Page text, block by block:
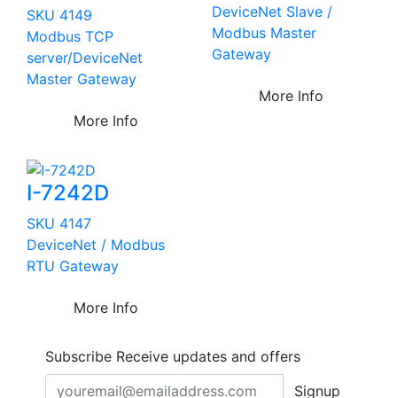
SKU 4149
Modbus TCP
server/DeviceNet
Master Gateway
More Info
DeviceNet Slave /
Modbus Master
Gateway
More Info
I-7242D
SKU 4147
DeviceNet / Modbus
RTU Gateway
More Info
Subscribe Receive updates and offers
Signup